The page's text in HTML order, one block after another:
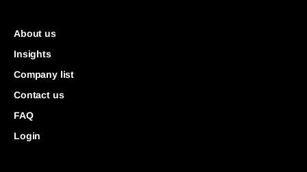
About us
Insights
Company list
Contact us
FAQ
Login